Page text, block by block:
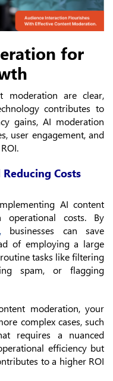
for
moderation are clear,
contributes to
gains, AI moderation
user engagement, and
Costs
AI content
costs. By
,businesses can save
of employing a large
tasks like filtering
spam, or flagging
moderation, your
complex cases, such
requires a nuanced
efficiency but
to a higher ROI